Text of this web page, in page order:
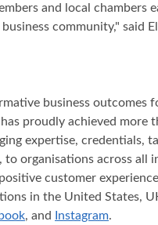
and local chambers
community," said
business
proudly achieved
expertise, credentials,
organisations across
customer
in the United States,
, and Instagram.